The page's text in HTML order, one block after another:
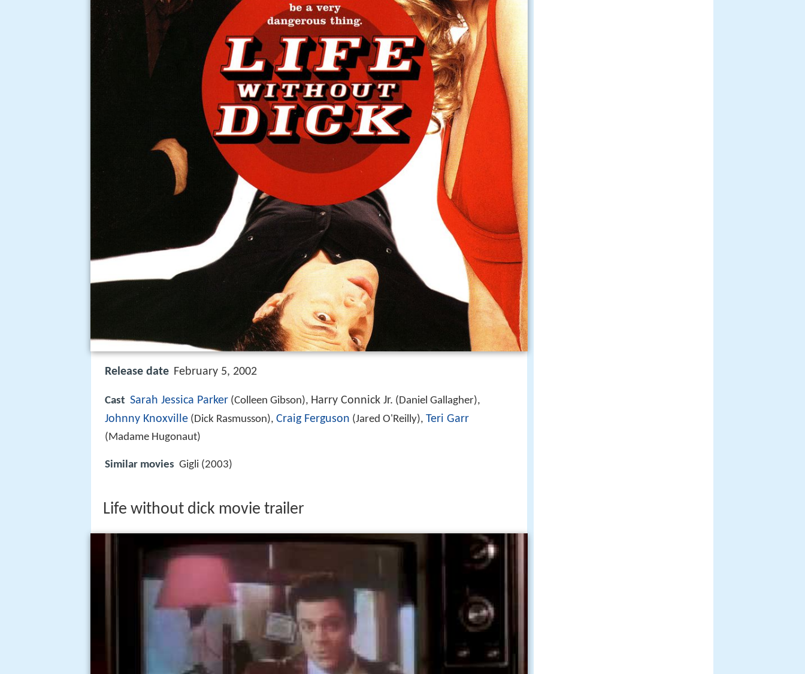
Release date February 5, 2002
Cast Sarah Jessica Parker (Colleen Gibson), Harry Connick Jr. (Daniel Gallagher),
Johnny Knoxville (Dick Rasmusson), Craig Ferguson (Jared O'Reilly), Teri Garr
(Madame Hugonaut)
Similar movies Gigli (2003)
Life without dick movie trailer